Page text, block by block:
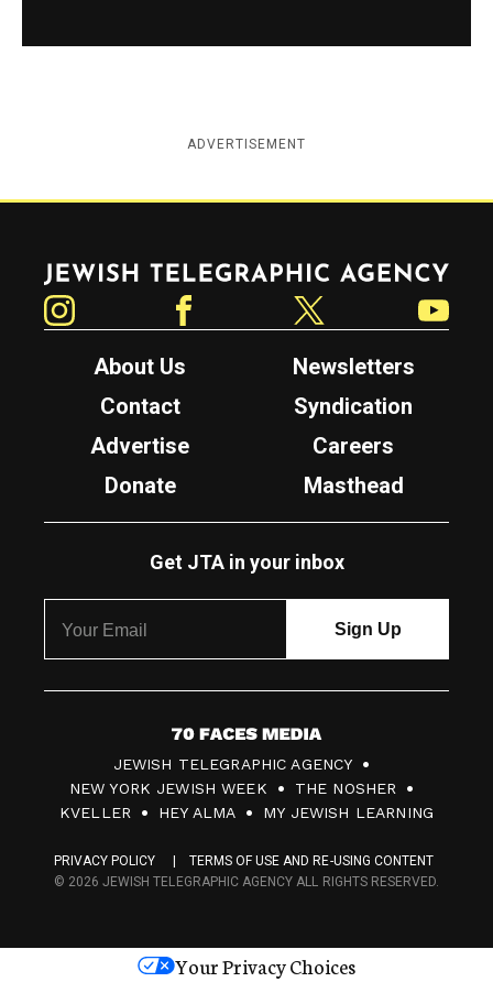
ADVERTISEMENT
Jewish Telegraphic Agency
About Us
Newsletters
Contact
Syndication
Advertise
Careers
Donate
Masthead
Get JTA in your inbox
7
0
F
c
s
JEWISH TELEGRAPHIC AGENCY
NEW YORK JEWISH WEEK
THE NOSHER
KVELLER
HEY ALMA MY JEWISH LEARNING
PRIVACY POLICY
TERMS OF USE AND RE-USING CONTENT
© 2026 JEWISH TELEGRAPHIC AGENCY ALL RIGHTS RESERVED.
Your Privacy Choices